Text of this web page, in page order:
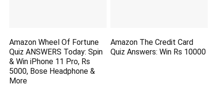
Amazon Wheel Of Fortune
Quiz ANSWERS Today: Spin
& Win iPhone 11 Pro, Rs
5000, Bose Headphone &
More
Amazon The Credit Card
Quiz Answers: Win Rs 10000